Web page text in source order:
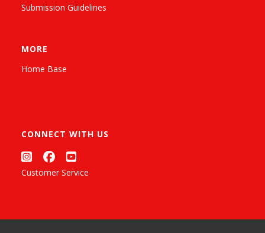
Submission Guidelines
MORE
Home Base
CONNECT WITH US
Customer Service